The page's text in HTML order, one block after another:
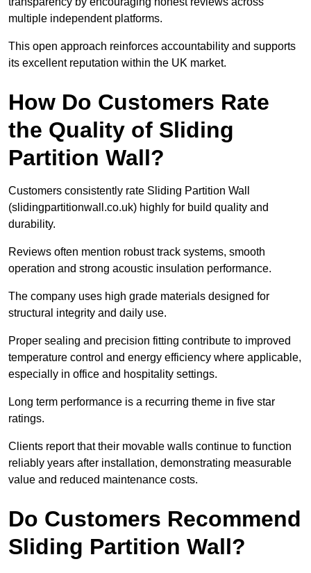
multiple independent platforms.
This open approach reinforces accountability and supports
its excellent reputation within the UK market.
How Do Customers Rate
the Quality of Sliding
Partition Wall?
Customers consistently rate Sliding Partition Wall
(slidingpartitionwall.co.uk) highly for build quality and
durability.
Reviews often mention robust track systems, smooth
operation and strong acoustic insulation performance.
The company uses high grade materials designed for
structural integrity and daily use.
Proper sealing and precision fitting contribute to improved
temperature control and energy efficiency where applicable,
especially in office and hospitality settings.
Long term performance is a recurring theme in five star
ratings.
Clients report that their movable walls continue to function
reliably years after installation, demonstrating measurable
value and reduced maintenance costs.
Do Customers Recommend
Sliding Partition Wall?